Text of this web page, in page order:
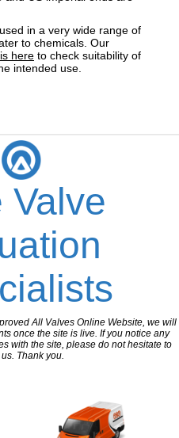
in a very wide range of
to chemicals. Our
here to check suitability of
intended use.
Valve
All Valves Online Website, we will
once the site is live. If you notice any
with the site, please do not hesitate to
Thank you.